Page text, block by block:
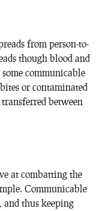
from person-to-
though blood and
communicable
or contaminated
between
at combatting the
Communicable
and thus keeping